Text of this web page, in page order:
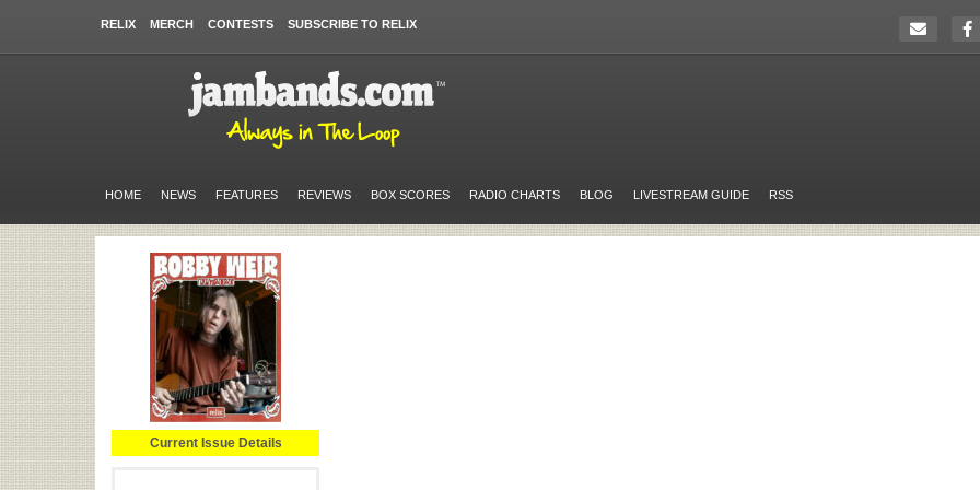
RELIX MERCH CONTESTS SUBSCRIBE TO RELIX
HOME NEWS FEATURES REVIEWS BOX SCORES RADIO CHARTS BLOG LIVESTREAM GUIDE RSS
Current Issue Details